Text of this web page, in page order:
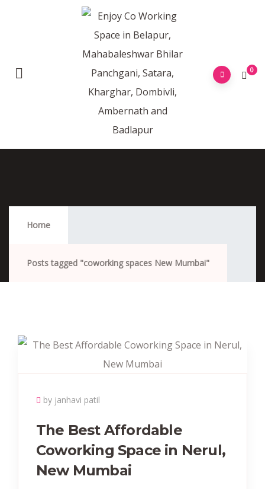
0
Home
Posts tagged "coworking spaces New Mumbai"
by janhavi patil
The Best Affordable
Coworking Space in Nerul,
New Mumbai